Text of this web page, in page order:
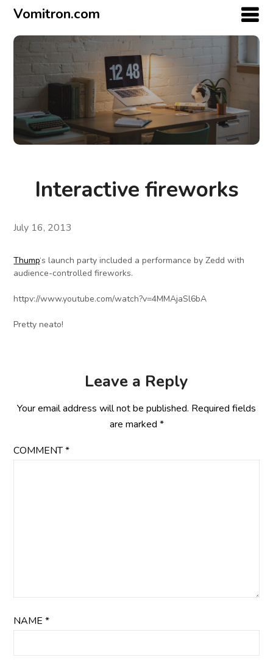
Vomitron.com
Interactive fireworks
July 16, 2013
Thump‘s launch party included a performance by Zedd with
audience-controlled fireworks.
httpv://www.youtube.com/watch?v=4MMAjaSl6bA
Pretty neato!
Leave a Reply
Your email address will not be published. Required fields
are marked *
COMMENT*
NAME*